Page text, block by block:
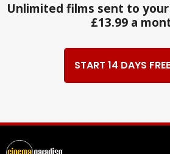
Unlimited films sent to
£13.99 a
START 14 DAYS